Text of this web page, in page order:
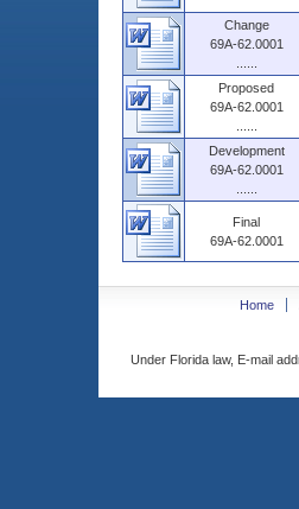
Change
69A-62.0001
Proposed
69A-62.0001
Development
69A-62.0001
Final
69A-62.0001
Home
Under Florida law, E-mail